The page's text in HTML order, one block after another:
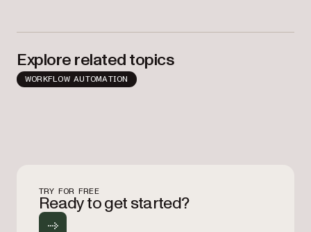
Explore related topics
WORKFLOW AUTOMATION
TRY FOR FREE
Ready to get started?